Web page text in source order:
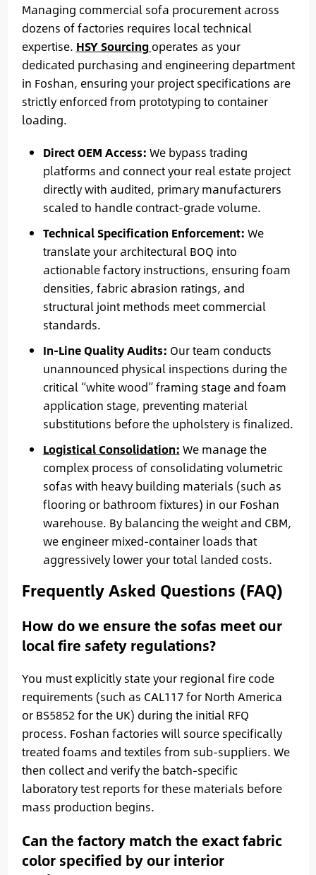
Managing commercial sofa procurement across
dozens of factories requires local technical
expertise. HSY Sourcing operates as your
dedicated purchasing and engineering department
in Foshan, ensuring your project specifications are
strictly enforced from prototyping to container
loading.
Direct OEM Access: We bypass trading
platforms and connect your real estate project
directly with audited, primary manufacturers
scaled to handle contract-grade volume.
Technical Specification Enforcement: We
translate your architectural BOQ into
actionable factory instructions, ensuring foam
densities, fabric abrasion ratings, and
structural joint methods meet commercial
standards.
In-Line Quality Audits: Our team conducts
unannounced physical inspections during the
critical “white wood” framing stage and foam
application stage, preventing material
substitutions before the upholstery is finalized.
Logistical Consolidation: We manage the
complex process of consolidating volumetric
sofas with heavy building materials (such as
flooring or bathroom fixtures) in our Foshan
warehouse. By balancing the weight and CBM,
we engineer mixed-container loads that
aggressively lower your total landed costs.
Frequently Asked Questions (FAQ)
How do we ensure the sofas meet our
local fire safety regulations?
You must explicitly state your regional fire code
requirements (such as CAL117 for North America
or BS5852 for the UK) during the initial RFQ
process. Foshan factories will source specifically
treated foams and textiles from sub-suppliers. We
then collect and verify the batch-specific
laboratory test reports for these materials before
mass production begins.
Can the factory match the exact fabric
color specified by our interior